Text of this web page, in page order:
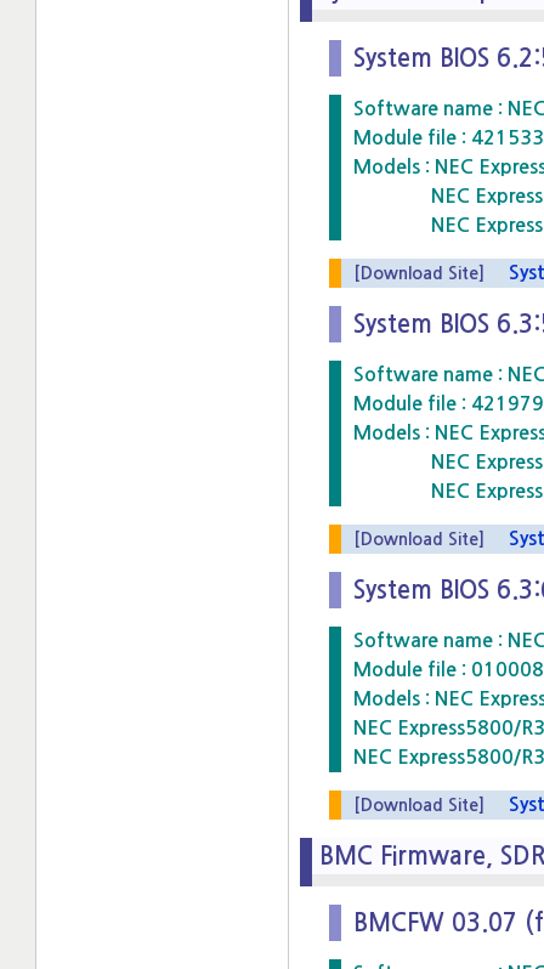
System BIOS
Software name :
Module file :
Models : NEC
NEC
NEC
[Download Site]
System BIOS
Software name :
Module file :
Models : NEC
NEC
NEC
[Download Site]
System BIOS
Software name :
Module file :
Models : NEC
NEC Express5800/
NEC Express5800/
[Download Site]
BMC Firmware,
BMCFW 03.07